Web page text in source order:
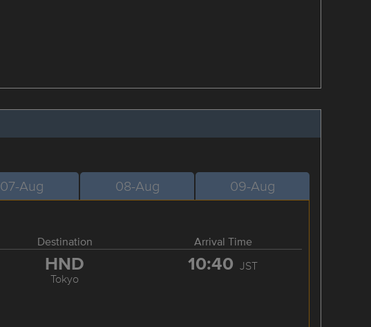
07-Aug 08-Aug 09-Aug
Destination Arrival Time
HND
Tokyo
10:40 JST